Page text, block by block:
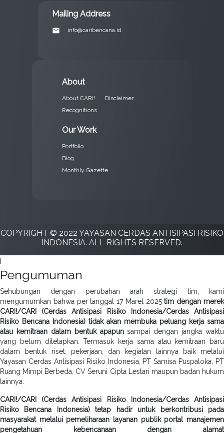
Mailing Address
email info@caribencana.id
About
About CARI!
Recognitions
Disclaimer
Our Work
Portfolio
Blog
Monthly Gazette
COPYRIGHT © 2022 YAYASAN CERDAS ANTISIPASI RISIKO
INDONESIA. ALL RIGHTS RESERVED.
i
Pengumuman
Sehubungan dengan perubahan arah strategi tim, kami
mengumumkan bahwa per tanggal 17 Maret 2025tim dengan merek
CARI!/CARI (Cerdas Antisipasi Risiko Indonesia/Cerdas Antisipasi
Risiko Bencana Indonesia) tidak akan membuka peluang kerja sama
atau kemitraan dalam bentuk apapunsampai dengan jangka waktu
yang belum ditetapkan. Termasuk kerja sama atau kemitraan baru
dalam bentuk riset, pekerjaan, dan kegiatan lainnya baik melalui
Yayasan Cerdas Antisipasi Risiko Indonesia, PT Samisa Puspaloka, PT
Ruang Mimpi Berbeda, CV Seruni Cipta Lestari maupun badan hukum
lainnya.
CARI!/CARI (Cerdas Antisipasi Risiko Indonesia/Cerdas Antisipasi
Risiko Bencana Indonesia) tetap hadir untuk berkontribusi pada
masyarakat melalui pemeliharaan layanan publik portal manajemen
pengetahuan kebencanaan dengan alamat